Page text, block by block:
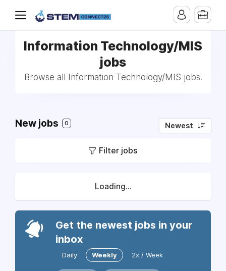
Information Technology/MIS
jobs
Browse all Information Technology/MIS jobs.
New jobs 0 Newest
Filter jobs
Loading...
Get the newest jobs in your
inbox
Daily Weekly 2x / Week